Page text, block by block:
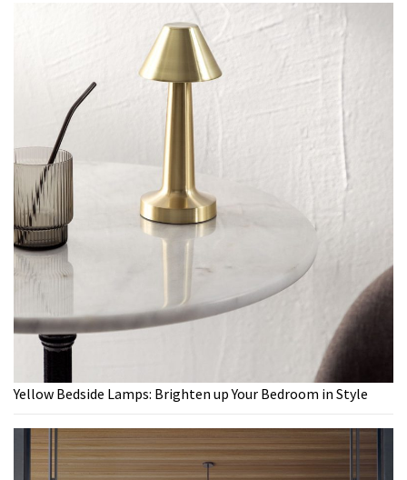
Yellow Bedside Lamps: Brighten up Your Bedroom in Style